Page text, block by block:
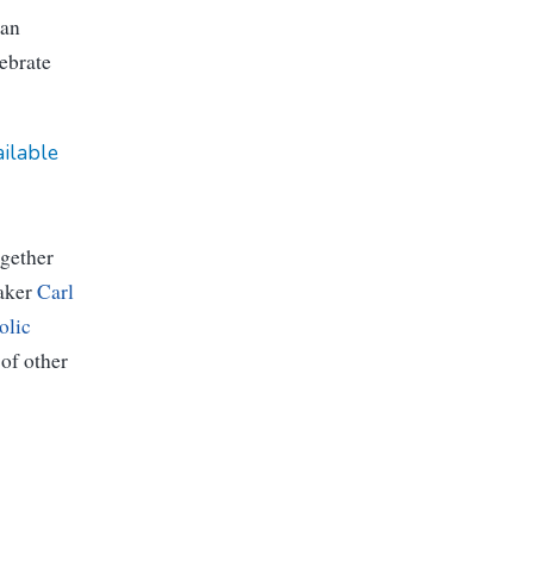
Carl
other